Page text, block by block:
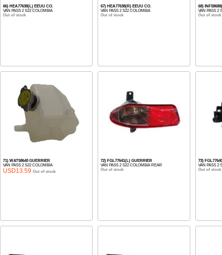
66) HEA77638(L) EEUU CO.
VAN PASS 2 S22 COLOMBIA
Out of stock
67) HEA77638(R) EEUU CO.
VAN PASS 2 S22 COLOMBIA
Out of stock
68)
VAN PASS 2
Out of stock
71) WAT58640 GUERRIER
VAN PASS 2 S22 COLOMBIA
USD13.59 Out of stock
72) FGL77641(L) GUERRIER
VAN PASS 2 S22 COLOMBIA REAR
Out of stock
73)
VAN PASS 2
Out of stock